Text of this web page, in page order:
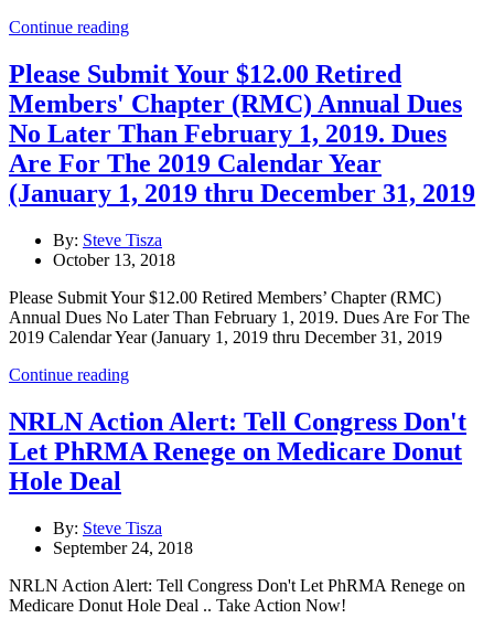
Continue reading
Please Submit Your $12.00 Retired
Members' Chapter (RMC) Annual Dues
No Later Than February 1, 2019. Dues
Are For The 2019 Calendar Year
(January 1, 2019 thru December 31, 2019
By: Steve Tisza
October 13, 2018
Please Submit Your $12.00 Retired Members’ Chapter (RMC)
Annual Dues No Later Than February 1, 2019. Dues Are For The
2019 Calendar Year (January 1, 2019 thru December 31, 2019
Continue reading
NRLN Action Alert: Tell Congress Don't
Let PhRMA Renege on Medicare Donut
Hole Deal
By: Steve Tisza
September 24, 2018
NRLN Action Alert: Tell Congress Don't Let PhRMA Renege on
Medicare Donut Hole Deal .. Take Action Now!